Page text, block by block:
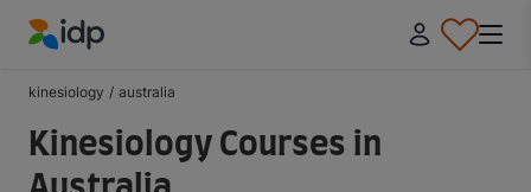
kinesiology / australia
Kinesiology Courses in